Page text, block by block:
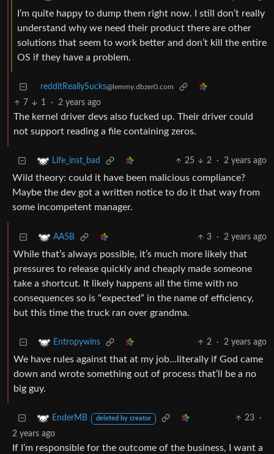
I’m quite happy to dump them right now. I still don’t really
understand why we need their product there are other
solutions that seem to work better and don’t kill the entire
OS if they have a problem.
redditReallySucks@lemmy.dbzer0.com
7 1 · 2 years ago
The kernel driver devs also fucked up. Their driver could
not support reading a file containing zeros.
Life_inst_bad 25 2 · 2 years ago
Wild theory: could it have been malicious compliance?
Maybe the dev got a written notice to do it that way from
some incompetent manager.
AA5B 3 · 2 years ago
While that’s always possible, it’s much more likely that
pressures to release quickly and cheaply made someone
take a shortcut. It likely happens all the time with no
consequences so is “expected” in the name of efficiency,
but this time the truck ran over grandma.
Entropywins 2 · 2 years ago
We have rules against that at my job…literally if God came
down and wrote something out of process that’ll be a no
big guy.
EnderMB deleted by creator 23
·
2 years ago
If I’m responsible for the outcome of the business, I want a